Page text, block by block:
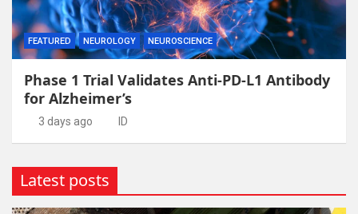
FEATURED NEUROLOGY NEUROSCIENCE
Phase 1 Trial Validates Anti-PD-L1 Antibody
for Alzheimer’s
3 days ago ID
Latest posts